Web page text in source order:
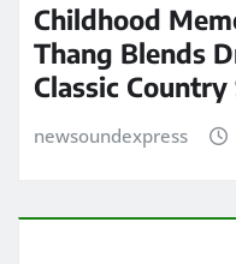
Childhood
Thang Blends
Classic
newsoundexpress